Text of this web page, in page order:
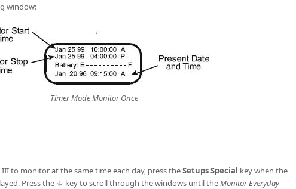
window:
Timer Mode Monitor Once
to monitor at the same time each day, press theSetupsSpecial key when the
Press the ↓ key to scroll through the windows until theMonitor Everyday